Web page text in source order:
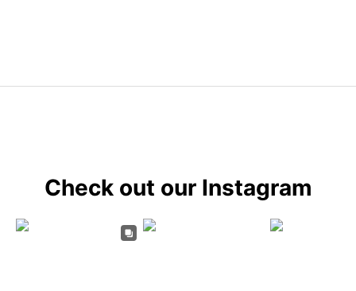
Check out our Instagram